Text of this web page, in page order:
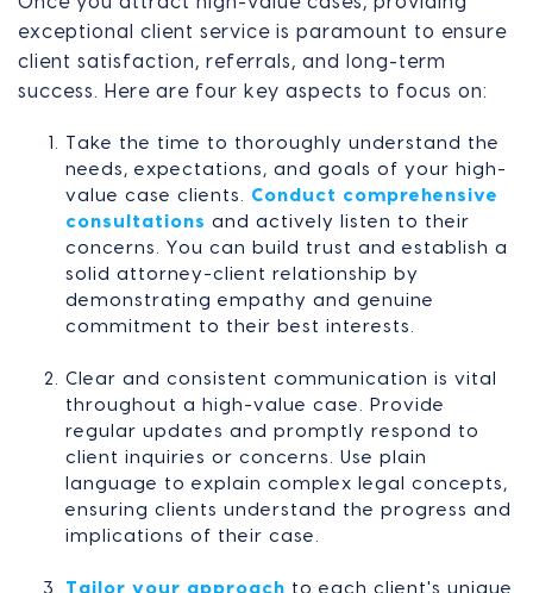
exceptional client service is paramount to ensure
client satisfaction, referrals, and long-term
success. Here are four key aspects to focus on:
Take the time to thoroughly understand the
needs, expectations, and goals of your high-
value case clients. Conduct comprehensive
consultations and actively listen to their
concerns. You can build trust and establish a
solid attorney-client relationship by
demonstrating empathy and genuine
commitment to their best interests.
Clear and consistent communication is vital
throughout a high-value case. Provide
regular updates and promptly respond to
client inquiries or concerns. Use plain
language to explain complex legal concepts,
ensuring clients understand the progress and
implications of their case.
Tailor your approach to each client's unique